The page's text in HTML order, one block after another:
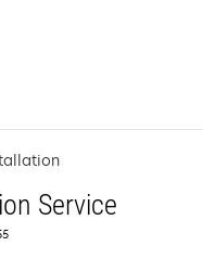
Service